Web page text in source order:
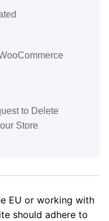
to Delete
Store
EU or working with
should adhere to